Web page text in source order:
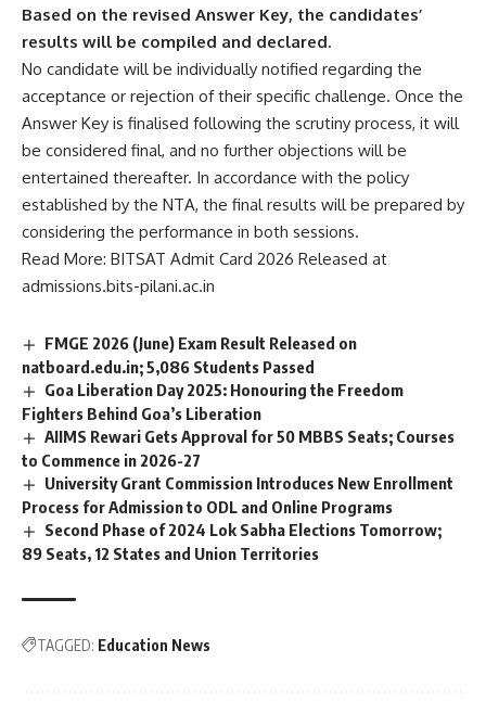
c
c
e
p
e
n
c
e
Based on the revised Answer Key, the candidates’
results will be compiled and declared.
No candidate will be individually notified regarding the
acceptance or rejection of their specific challenge. Once the
Answer Key is finalised following the scrutiny process, it will
be considered final, and no further objections will be
entertained thereafter. In accordance with the policy
established by the NTA, the final results will be prepared by
considering the performance in both sessions.
Read More: BITSAT Admit Card 2026 Released at
admissions.bits-pilani.ac.in
FMGE 2026 (June) Exam Result Released on
natboard.edu.in; 5,086 Students Passed
Goa Liberation Day 2025: Honouring the Freedom
Fighters Behind Goa’s Liberation
AIIMS Rewari Gets Approval for 50 MBBS Seats; Courses
to Commence in 2026-27
University Grant Commission Introduces New Enrollment
Process for Admission to ODL and Online Programs
Second Phase of 2024 Lok Sabha Elections Tomorrow;
89 Seats, 12 States and Union Territories
TAGGED: Education News